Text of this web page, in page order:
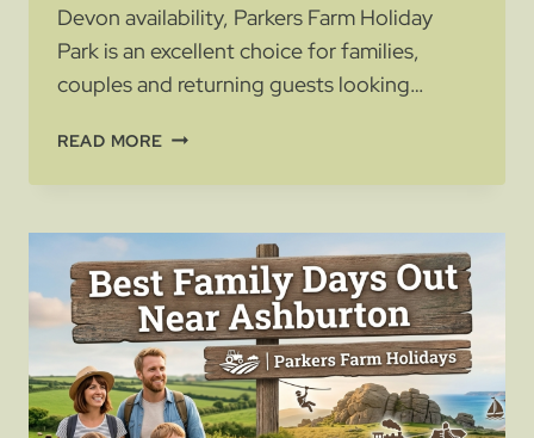
Devon availability, Parkers Farm Holiday
Park is an excellent choice for families,
couples and returning guests looking…
READ MOREBANK
IN
AVAILABILITY
AT
PARKERS
FARM
HOLIDAY
PARK